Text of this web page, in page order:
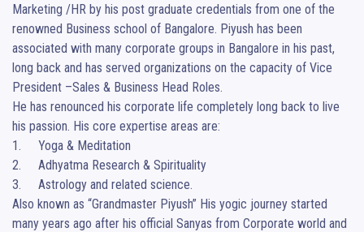
Marketing /HR by his post graduate credentials from one of the
renowned Business school of Bangalore. Piyush has been
associated with many corporate groups in Bangalore in his past,
long back and has served organizations on the capacity of Vice
President –Sales & Business Head Roles.
He has renounced his corporate life completely long back to live
his passion. His core expertise areas are:
1.	Yoga & Meditation
2.	Adhyatma Research & Spirituality
3.	Astrology and related science.
Also known as “Grandmaster Piyush” His yogic journey started
many years ago after his official Sanyas from Corporate world and